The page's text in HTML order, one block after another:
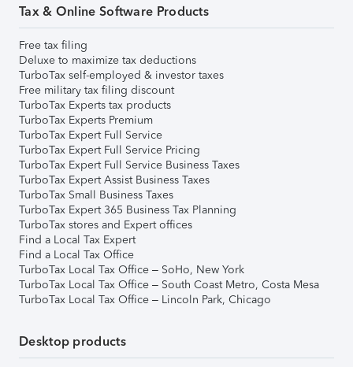
Tax & Online Software Products
Free tax filing
Deluxe to maximize tax deductions
TurboTax self-employed & investor taxes
Free military tax filing discount
TurboTax Experts tax products
TurboTax Experts Premium
TurboTax Expert Full Service
TurboTax Expert Full Service Pricing
TurboTax Expert Full Service Business Taxes
TurboTax Expert Assist Business Taxes
TurboTax Small Business Taxes
TurboTax Expert 365 Business Tax Planning
TurboTax stores and Expert offices
Find a Local Tax Expert
Find a Local Tax Office
TurboTax Local Tax Office – SoHo, New York
TurboTax Local Tax Office – South Coast Metro, Costa Mesa
TurboTax Local Tax Office – Lincoln Park, Chicago
Desktop products